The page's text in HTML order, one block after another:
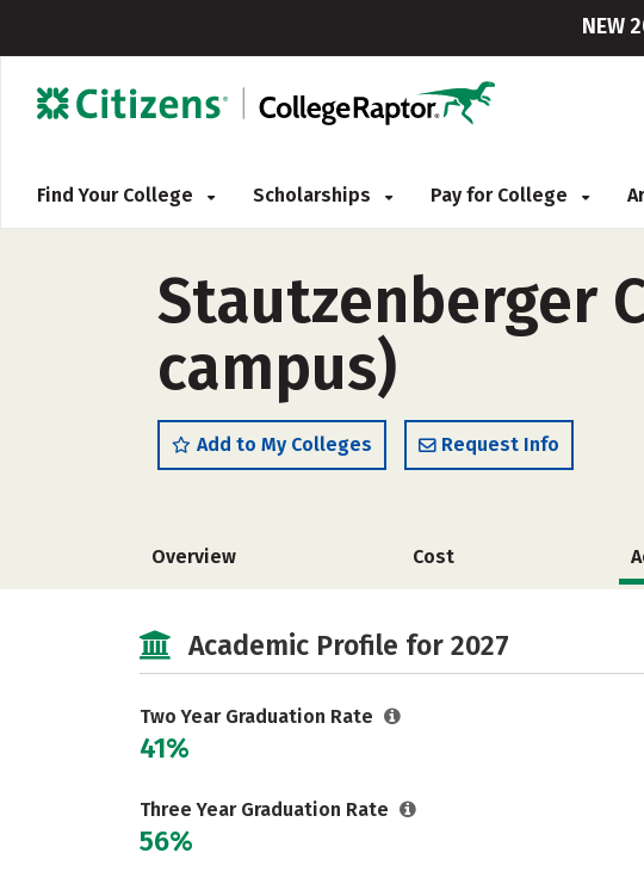
NEW
Find Your College Scholarships Pay for College
Stautzenberger
campus)
Add to My Colleges Request Info
Overview Cost
Academic Profile for 2027
Two Year Graduation Rate
41%
Three Year Graduation Rate
56%